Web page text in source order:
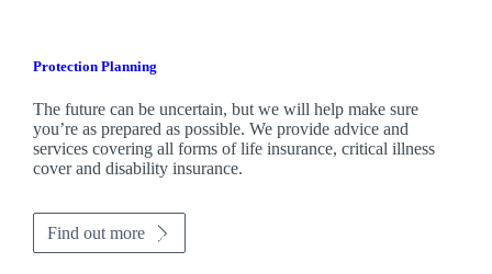
Protection Planning
The future can be uncertain, but we will help make sure
you’re as prepared as possible. We provide advice and
services covering all forms of life insurance, critical illness
cover and disability insurance.
Find out more